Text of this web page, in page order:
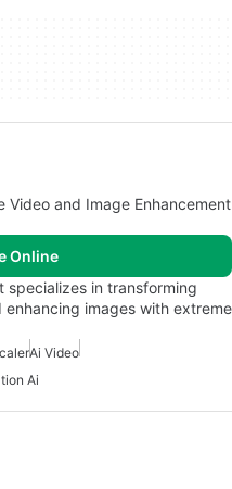
Video and Image Enhancement
Online
specializes in transforming
images with extreme
Ai Video
Ai